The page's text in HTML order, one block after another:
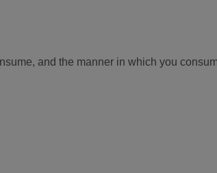
and the manner in which you